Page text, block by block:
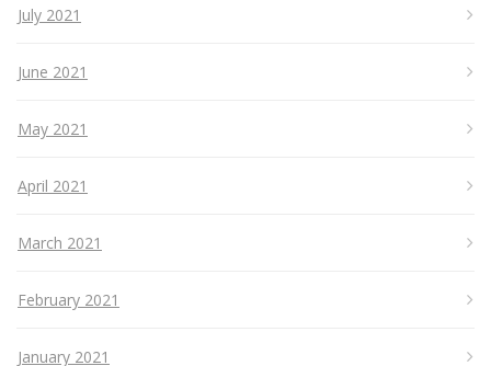
July 2021
June 2021
May 2021
April 2021
March 2021
February 2021
January 2021